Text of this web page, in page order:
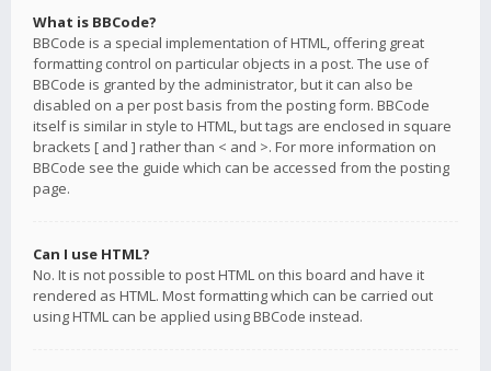
What is BBCode?
BBCode is a special implementation of HTML, offering great
formatting control on particular objects in a post. The use of
BBCode is granted by the administrator, but it can also be
disabled on a per post basis from the posting form. BBCode
itself is similar in style to HTML, but tags are enclosed in square
brackets [ and ] rather than < and >. For more information on
BBCode see the guide which can be accessed from the posting
page.
Can I use HTML?
No. It is not possible to post HTML on this board and have it
rendered as HTML. Most formatting which can be carried out
using HTML can be applied using BBCode instead.